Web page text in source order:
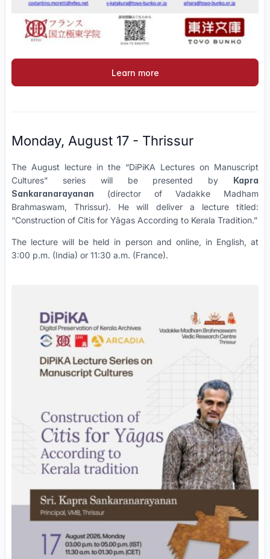
Learn more
Monday, August 17 - Thrissur
The August lecture in the “DiPiKA Lectures on Manuscript
Cultures” series will be presented by Kapra
Sankaranarayanan (director of Vadakke Madham
Brahmaswam, Thrissur). He will deliver a lecture titled:
“Construction of Citis for Yāgas According to Kerala Tradition.”
The lecture will be held in person and online, in English, at
3:00 p.m. (India) or 11:30 a.m. (France).